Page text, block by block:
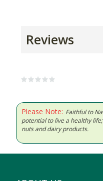
Reviews
Please Note: Faithful to
potential to live a healthy
nuts and dairy products.